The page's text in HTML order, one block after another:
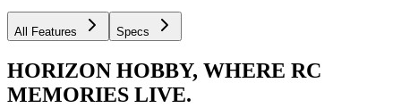
All Features Specs
HORIZON HOBBY, WHERE RC
MEMORIES LIVE.